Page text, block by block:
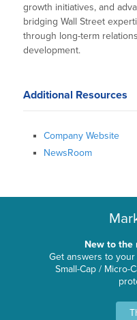
growth initiatives, and
bridging Wall Street
through long-term
development.
Additional Resources
Company Website
NewsRoom
New to the
Get answers to
Small-Cap / Micro-